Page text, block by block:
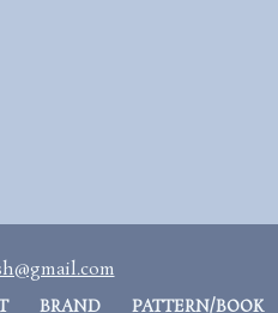
BRAND PATTERN/BOOK